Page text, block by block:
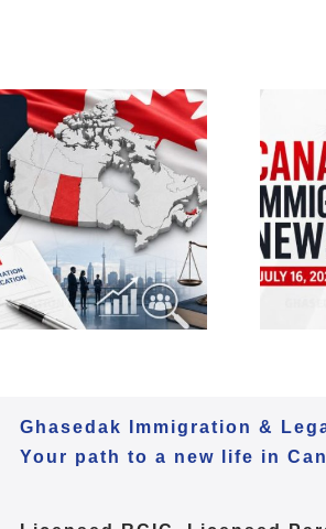
Canada Immigration
Daily Update – July 16,
2026 | PGP Update
Ghasedak Immigration &
Your path to a new life in